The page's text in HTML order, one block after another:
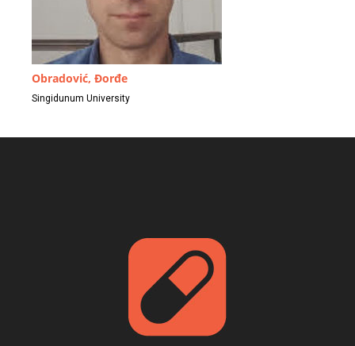
Obradović, Đorđe
Singidunum University